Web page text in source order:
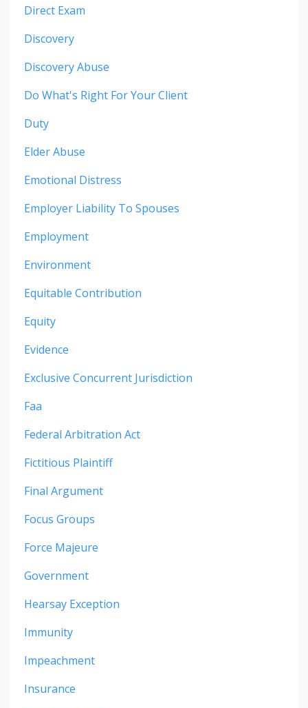
Direct Exam
Discovery
Discovery Abuse
Do What's Right For Your Client
Duty
Elder Abuse
Emotional Distress
Employer Liability To Spouses
Employment
Environment
Equitable Contribution
Equity
Evidence
Exclusive Concurrent Jurisdiction
Faa
Federal Arbitration Act
Fictitious Plaintiff
Final Argument
Focus Groups
Force Majeure
Government
Hearsay Exception
Immunity
Impeachment
Insurance